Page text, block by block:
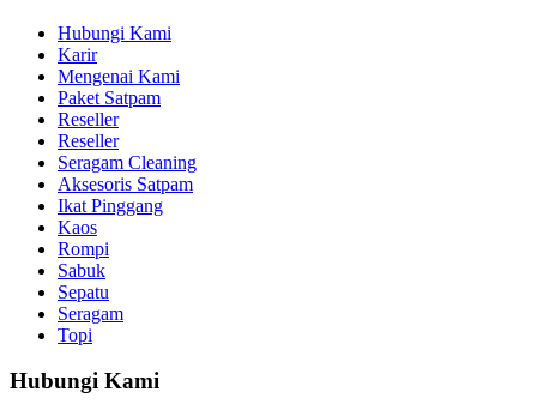
Hubungi Kami
Karir
Mengenai Kami
Paket Satpam
Reseller
Reseller
Seragam Cleaning
Aksesoris Satpam
Ikat Pinggang
Kaos
Rompi
Sabuk
Sepatu
Seragam
Topi
Hubungi Kami